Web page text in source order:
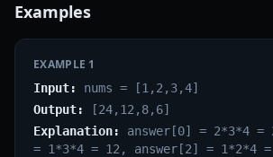
Examples
EXAMPLE 1
Input:
nums = [1,2,3,4]
Output:
[24,12,8,6]
Explanation:
answer[0] = 2*3*4 =
= 1*3*4 = 12, answer[2] = 1*2*4